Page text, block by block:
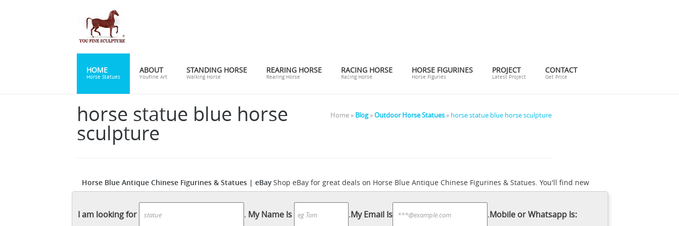
HOME
Horse Statues
ABOUT
YouFine Art
STANDING HORSE
Walking Horse
REARING HORSE
Rearing Horse
RACING HORSE
Racing Horse
HORSE FIGURINES
Horse Figuries
PROJECT
Latest Project
CONTACT
Get Price
horse statue blue horse
sculpture
Home » Blog»Outdoor Horse Statues » horse statue blue horse sculpture
Horse Blue Antique Chinese Figurines & Statues | eBayShop eBay for great deals on Horse Blue Antique Chinese Figurines & Statues. You'll find new
foals, rearing steeds, and galloping herds.
The Blue Mustang is part of several conspiracy theories ...
The 32-foot sculpture of a seemingly bloodthirsty
I am looking for . My Name Is .My Email Is .Mobile or Whatsapp Is: